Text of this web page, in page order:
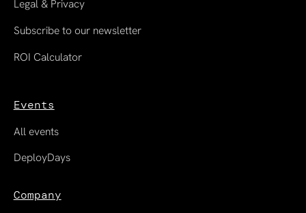
Legal & Privacy
Subscribe to our newsletter
ROI Calculator
Events
All events
DeployDays
Company